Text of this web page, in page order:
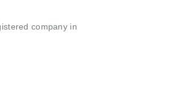
company in